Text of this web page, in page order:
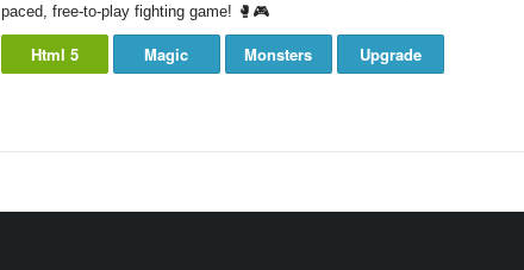
paced, free-to-play fighting game! 🥊🎮
Html 5 Magic Monsters Upgrade